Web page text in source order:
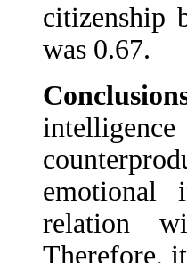
citizenship
was 0.67.
emotional
relation
Therefore,